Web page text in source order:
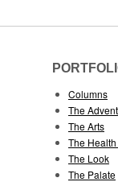
Columns
The
The Arts
The
The Look
The Palate